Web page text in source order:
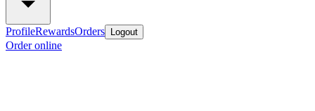
ProfileRewardsOrders Logout
Order online